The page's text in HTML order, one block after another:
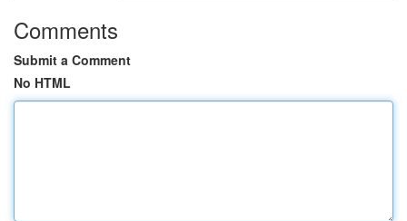
Comments
Submit a Comment
No HTML